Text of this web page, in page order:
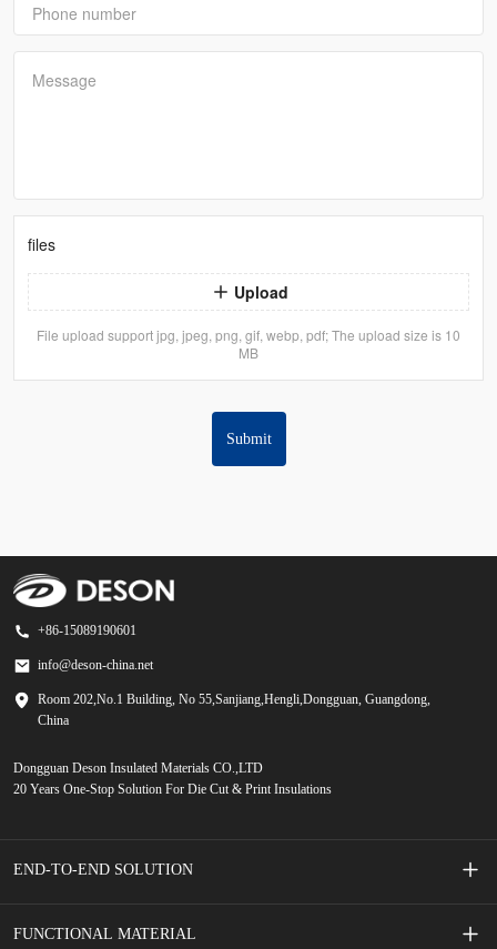
Phone number
Message
files
Upload
File upload support jpg, jpeg, png, gif, webp, pdf; The upload size is 10
MB
Submit
+86-15089190601
info@deson-china.net
Room 202,No.1 Building, No 55,Sanjiang,Hengli,Dongguan, Guangdong,
China
Dongguan Deson Insulated Materials CO.,LTD
20 Years One-Stop Solution For Die Cut & Print Insulations
END-TO-END SOLUTION
Screen Printed Membrane Switches
FUNCTIONAL MATERIAL